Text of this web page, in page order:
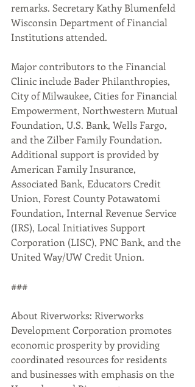
remarks. Secretary Kathy Blumenfeld
Wisconsin Department of Financial
Institutions attended.
Major contributors to the Financial
Clinic include Bader Philanthropies,
City of Milwaukee, Cities for Financial
Empowerment, Northwestern Mutual
Foundation, U.S. Bank, Wells Fargo,
and the Zilber Family Foundation.
Additional support is provided by
American Family Insurance,
Associated Bank, Educators Credit
Union, Forest County Potawatomi
Foundation, Internal Revenue Service
(IRS), Local Initiatives Support
Corporation (LISC), PNC Bank, and the
United Way/UW Credit Union.
###
About Riverworks: Riverworks
Development Corporation promotes
economic prosperity by providing
coordinated resources for residents
and businesses with emphasis on the